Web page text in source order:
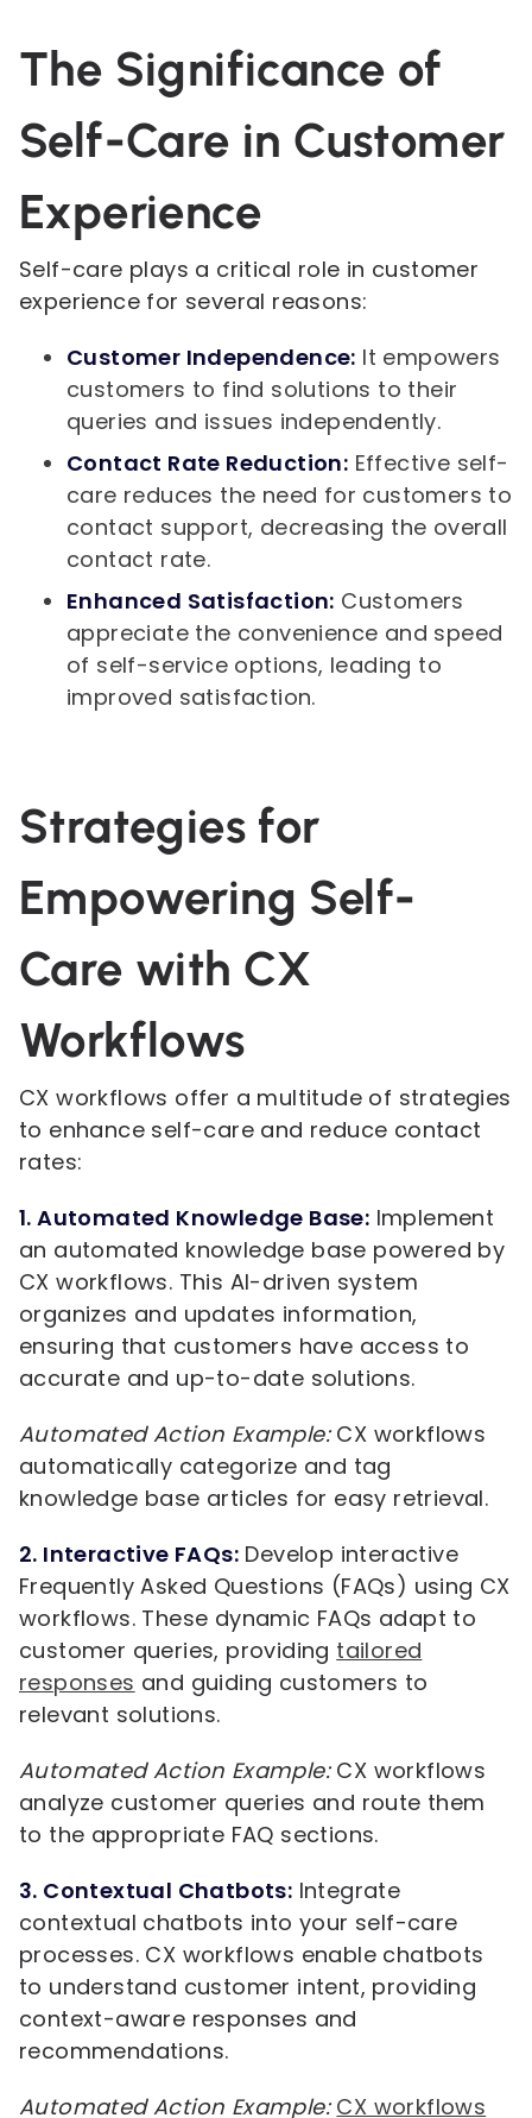
The Significance of
Self-Care in Customer
Experience
Self-care plays a critical role in customer
experience for several reasons:
Customer Independence: It empowers
customers to find solutions to their
queries and issues independently.
Contact Rate Reduction: Effective self-
care reduces the need for customers to
contact support, decreasing the overall
contact rate.
Enhanced Satisfaction: Customers
appreciate the convenience and speed
of self-service options, leading to
improved satisfaction.
Strategies for
Empowering Self-
Care with CX
Workflows
CX workflows offer a multitude of strategies
to enhance self-care and reduce contact
rates:
1. Automated Knowledge Base: Implement
an automated knowledge base powered by
CX workflows. This AI-driven system
organizes and updates information,
ensuring that customers have access to
accurate and up-to-date solutions.
Automated Action Example:CX workflows
automatically categorize and tag
knowledge base articles for easy retrieval.
2. Interactive FAQs: Develop interactive
Frequently Asked Questions (FAQs) using CX
workflows. These dynamic FAQs adapt to
customer queries, providing tailored
responses and guiding customers to
relevant solutions.
Automated Action Example:CX workflows
analyze customer queries and route them
to the appropriate FAQ sections.
3. Contextual Chatbots: Integrate
contextual chatbots into your self-care
processes. CX workflows enable chatbots
to understand customer intent, providing
context-aware responses and
recommendations.
Automated Action Example: CX workflows